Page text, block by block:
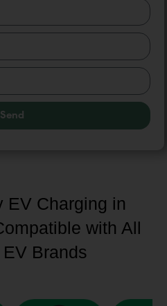
Send
EV Charging in
with All
Brands